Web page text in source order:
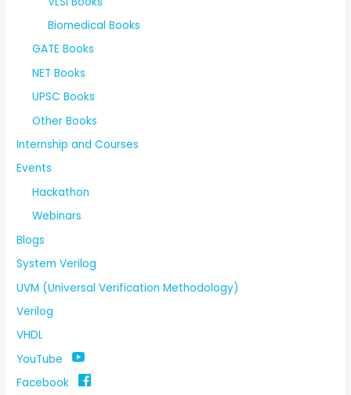
Biomedical Books
GATE Books
NET Books
UPSC Books
Other Books
Internship and Courses
Events
Hackathon
Webinars
Blogs
System Verilog
UVM (Universal Verification Methodology)
Verilog
VHDL
YouTube
Facebook